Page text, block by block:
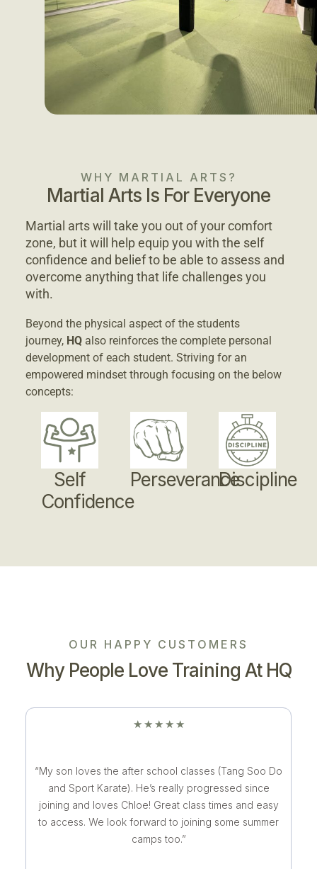
WHY MARTIAL ARTS?
Martial Arts Is For Everyone
Martial arts will take you out of your comfort
zone, but it will help equip you with the self
confidence and belief to be able to assess and
overcome anything that life challenges you
with.
Beyond the physical aspect of the students
journey, HQalso reinforces the complete personal
development of each student. Striving for an
empowered mindset through focusing on the below
concepts:
Self
Confidence
PerseveranceDiscipline
OUR HAPPY CUSTOMERS
Why People Love Training At HQ
★ ★ ★ ★ ★
“My son loves the after school classes (Tang Soo Do
and Sport Karate). He’s really progressed since
joining and loves Chloe! Great class times and easy
to access. We look forward to joining some summer
camps too.”